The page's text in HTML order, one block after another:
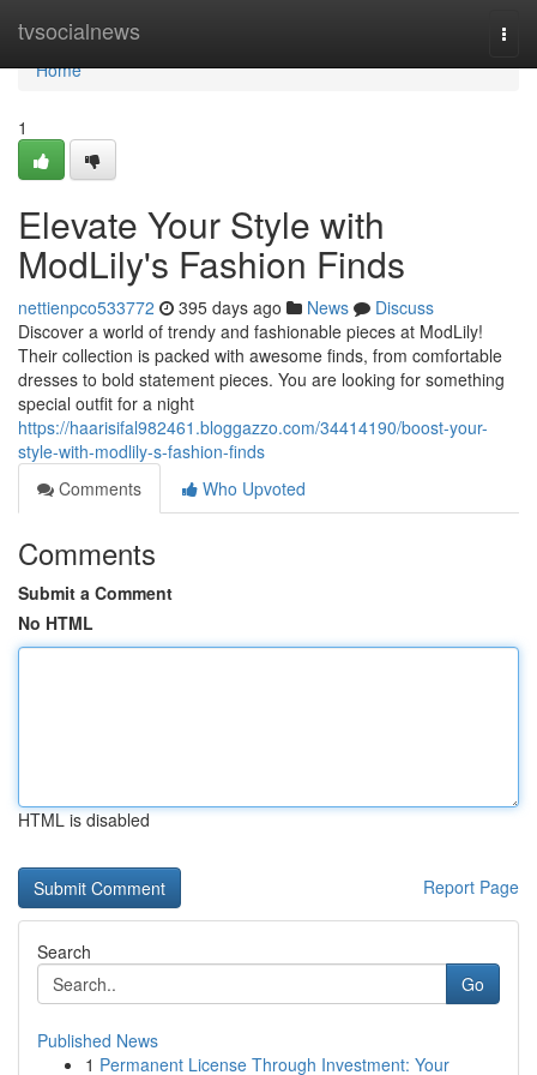
tvsocialnews
Home
Home
1
Elevate Your Style with
ModLily's Fashion Finds
nettienpco533772 395 days ago News
Discuss
Discover a world of trendy and fashionable pieces at ModLily!
Their collection is packed with awesome finds, from comfortable
dresses to bold statement pieces. You are looking for something
special outfit for a night
https://haarisifal982461.bloggazzo.com/34414190/boost-your-
style-with-modlily-s-fashion-finds
Comments
Who Upvoted
Comments
Submit a Comment
No HTML
HTML is disabled
Report Page
Search
Go
Published News
1 Permanent License Through Investment: Your